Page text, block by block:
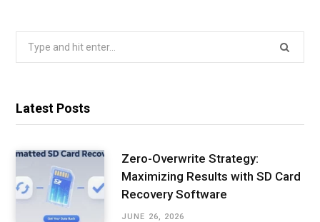
Search
Latest Posts
Zero-Overwrite Strategy:
Maximizing Results with SD Card
Recovery Software
JUNE 26, 2026